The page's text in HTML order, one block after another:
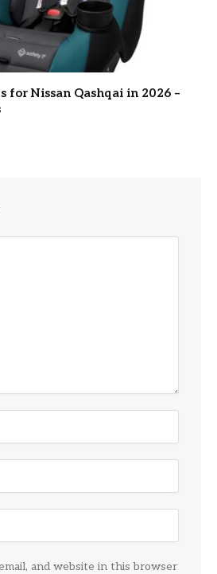
for Nissan Qashqai in 2026 –
and website in this browser